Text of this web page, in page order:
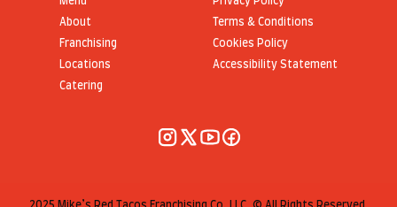
About
Franchising
Locations
Catering
Terms & Conditions
Cookies Policy
Accessibility Statement